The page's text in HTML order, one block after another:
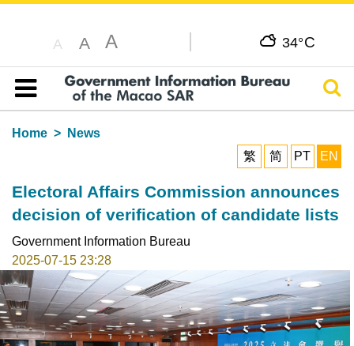
A A A 34°C
Table of content
Home
News
繁
简 PT EN
Electoral Affairs Commission announces
decision of verification of candidate lists
Government Information Bureau
2025-07-15 23:28